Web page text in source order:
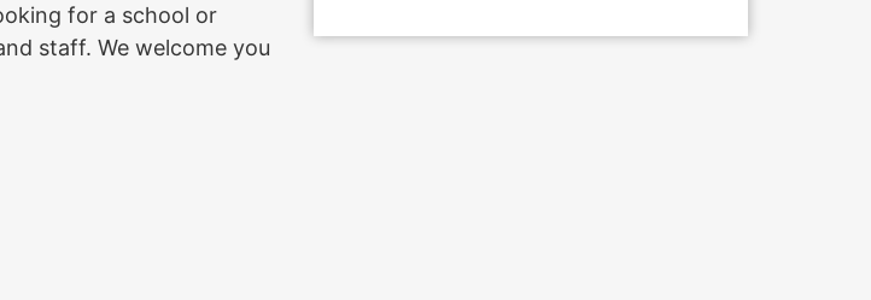
for a school or
staff. We welcome you